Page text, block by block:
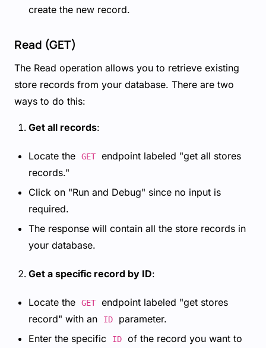
create the new record.
Read (GET)
The Read operation allows you to retrieve existing
store records from your database. There are two
ways to do this:
Get all records:
Locate the GET
endpoint labeled "get all stores
records."
Click on "Run and Debug" since no input is
required.
The response will contain all the store records in
your database.
Get a specific record by ID:
Locate the GET
endpoint labeled "get stores
record" with an
ID
parameter.
Enter the specific
ID
of the record you want to